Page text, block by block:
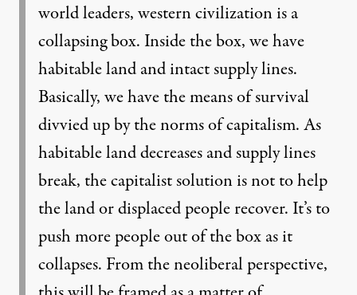
world leaders, western civilization is a
collapsing box. Inside the box, we have
habitable land and intact supply lines.
Basically, we have the means of survival
divvied up by the norms of capitalism. As
habitable land decreases and supply lines
break, the capitalist solution is not to help
the land or displaced people recover. It’s to
push more people out of the box as it
collapses. From the neoliberal perspective,